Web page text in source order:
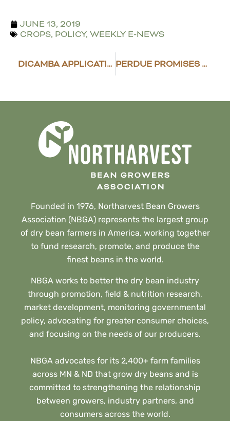
JUNE 13, 2019
CROPS, POLICY, WEEKLY E-NEWS
DICAMBA APPLICATION DEADLINES INCHING CLOSER PERDUE PROMISES TRADE ASSISTANCE AS “QUICKLY AS POSSIBLE”
Founded in 1976, Northarvest Bean Growers
Association (NBGA) represents the largest group
of dry bean farmers in America, working together
to fund research, promote, and produce the
finest beans in the world.
NBGA works to better the dry bean industry
through promotion, field & nutrition research,
market development, monitoring governmental
policy, advocating for greater consumer choices,
and focusing on the needs of our producers.
NBGA advocates for its 2,400+ farm families
across MN & ND that grow dry beans and is
committed to strengthening the relationship
between growers, industry partners, and
consumers across the world.